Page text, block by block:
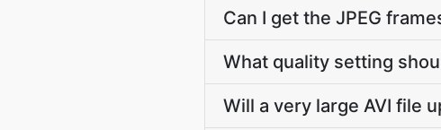
Can I get the JPEG
What quality setting
Will a very large AVI file